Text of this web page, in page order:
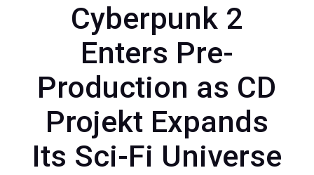
Cyberpunk 2
Enters Pre-
Production as CD
Projekt Expands
Its Sci-Fi Universe